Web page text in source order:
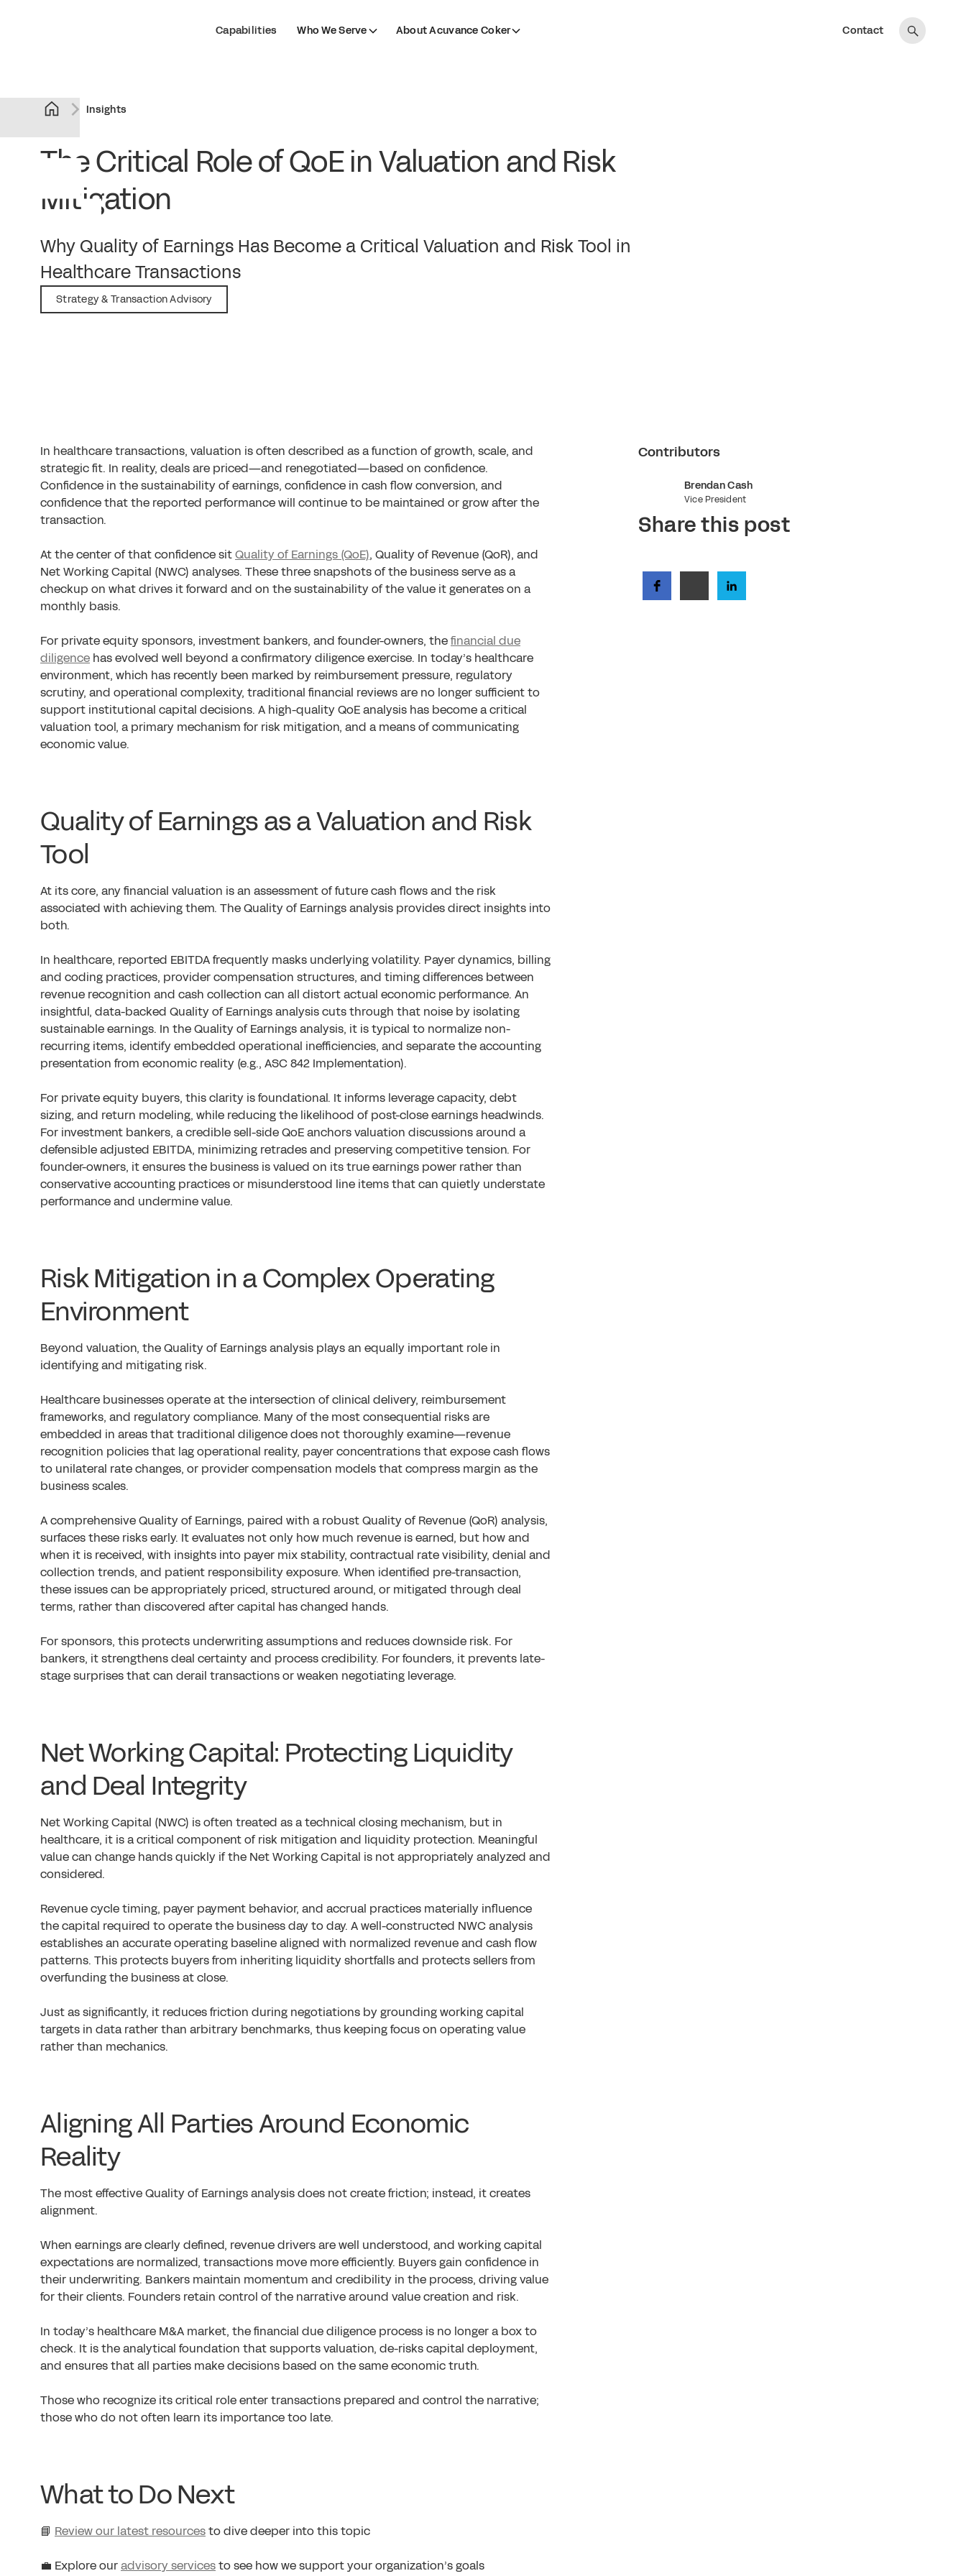
Capabilities Who We Serve About Acuvance Coker Contact
Insights
The Critical Role of QoE in Valuation and Risk
Mitigation
Why Quality of Earnings Has Become a Critical Valuation and Risk Tool in
Healthcare Transactions
Strategy & Transaction Advisory
In healthcare transactions, valuation is often described as a function of growth, scale, and
strategic fit. In reality, deals are priced—and renegotiated—based on confidence.
Confidence in the sustainability of earnings, confidence in cash flow conversion, and
confidence that the reported performance will continue to be maintained or grow after the
transaction.
At the center of that confidence sitQuality of Earnings (QoE), Quality of Revenue (QoR), and
Net Working Capital (NWC) analyses. These three snapshots of the business serve as a
checkup on what drives it forward and on the sustainability of the value it generates on a
monthly basis.
For private equity sponsors, investment bankers, and founder-owners, thefinancial due
diligence has evolved well beyond a confirmatory diligence exercise. In today’s healthcare
environment, which has recently been marked by reimbursement pressure, regulatory
scrutiny, and operational complexity, traditional financial reviews are no longer sufficient to
support institutional capital decisions. A high-quality QoE analysis has become a critical
valuation tool, a primary mechanism for risk mitigation, and a means of communicating
economic value.
Quality of Earnings as a Valuation and Risk
Tool
At its core, any financial valuation is an assessment of future cash flows and the risk
associated with achieving them. The Quality of Earnings analysis provides direct insights into
both.
In healthcare, reported EBITDA frequently masks underlying volatility. Payer dynamics, billing
and coding practices, provider compensation structures, and timing differences between
revenue recognition and cash collection can all distort actual economic performance. An
insightful, data-backed Quality of Earnings analysis cuts through that noise by isolating
sustainable earnings. In the Quality of Earnings analysis, it is typical to normalize non-
recurring items, identify embedded operational inefficiencies, and separate the accounting
presentation from economic reality (e.g., ASC 842 Implementation).
For private equity buyers, this clarity is foundational. It informs leverage capacity, debt
sizing, and return modeling, while reducing the likelihood of post-close earnings headwinds.
For investment bankers, a credible sell-side QoE anchors valuation discussions around a
defensible adjusted EBITDA, minimizing retrades and preserving competitive tension. For
founder-owners, it ensures the business is valued on its true earnings power rather than
conservative accounting practices or misunderstood line items that can quietly understate
performance and undermine value.
Risk Mitigation in a Complex Operating
Environment
Beyond valuation, the Quality of Earnings analysis plays an equally important role in
identifying and mitigating risk.
Healthcare businesses operate at the intersection of clinical delivery, reimbursement
frameworks, and regulatory compliance. Many of the most consequential risks are
embedded in areas that traditional diligence does not thoroughly examine—revenue
recognition policies that lag operational reality, payer concentrations that expose cash flows
to unilateral rate changes, or provider compensation models that compress margin as the
business scales.
A comprehensive Quality of Earnings, paired with a robust Quality of Revenue (QoR) analysis,
surfaces these risks early. It evaluates not only how much revenue is earned, but how and
when it is received, with insights into payer mix stability, contractual rate visibility, denial and
collection trends, and patient responsibility exposure. When identified pre-transaction,
these issues can be appropriately priced, structured around, or mitigated through deal
terms, rather than discovered after capital has changed hands.
For sponsors, this protects underwriting assumptions and reduces downside risk. For
bankers, it strengthens deal certainty and process credibility. For founders, it prevents late-
stage surprises that can derail transactions or weaken negotiating leverage.
Net Working Capital: Protecting Liquidity
and Deal Integrity
Net Working Capital (NWC) is often treated as a technical closing mechanism, but in
healthcare, it is a critical component of risk mitigation and liquidity protection. Meaningful
value can change hands quickly if the Net Working Capital is not appropriately analyzed and
considered.
Revenue cycle timing, payer payment behavior, and accrual practices materially influence
the capital required to operate the business day to day. A well-constructed NWC analysis
establishes an accurate operating baseline aligned with normalized revenue and cash flow
patterns. This protects buyers from inheriting liquidity shortfalls and protects sellers from
overfunding the business at close.
Just as significantly, it reduces friction during negotiations by grounding working capital
targets in data rather than arbitrary benchmarks, thus keeping focus on operating value
rather than mechanics.
Aligning All Parties Around Economic
Reality
The most effective Quality of Earnings analysis does not create friction; instead, it creates
alignment.
When earnings are clearly defined, revenue drivers are well understood, and working capital
expectations are normalized, transactions move more efficiently. Buyers gain confidence in
their underwriting. Bankers maintain momentum and credibility in the process, driving value
for their clients. Founders retain control of the narrative around value creation and risk.
In today’s healthcare M&A market, the financial due diligence process is no longer a box to
check. It is the analytical foundation that supports valuation, de-risks capital deployment,
and ensures that all parties make decisions based on the same economic truth.
Those who recognize its critical role enter transactions prepared and control the narrative;
those who do not often learn its importance too late.
What to Do Next
📘 Review our latest resourcesto dive deeper into this topic
💼 Explore ouradvisory servicesto see how we support your organization’s goals
Contributors
Brendan Cash
Vice President
Share this post